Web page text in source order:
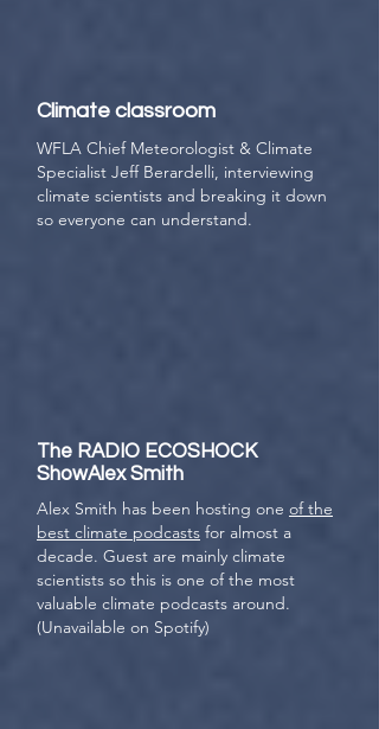
Climate classroom
WFLA Chief Meteorologist & Climate
Specialist Jeff Berardelli, interviewing
climate scientists and breaking it down
so everyone can understand.
The RADIO ECOSHOCK
ShowAlex Smith
Alex Smith has been hosting one of the
best climate podcasts for almost a
decade. Guest are mainly climate
scientists so this is one of the most
valuable climate podcasts around.
(Unavailable on Spotify)